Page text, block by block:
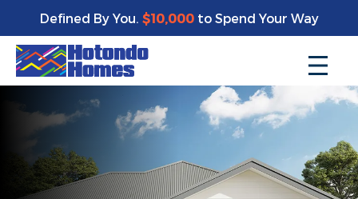
Defined By You. $10,000to Spend Your Way